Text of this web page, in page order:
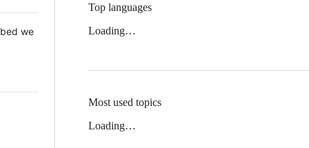
we
Top languages
Loading…
Most used topics
Loading…